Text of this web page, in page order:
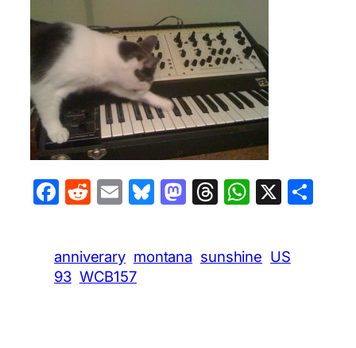
Facebook
Reddit
EmailBluesky
Mastodon
Threads
X
anniverary montana sunshine US
93 WCB157